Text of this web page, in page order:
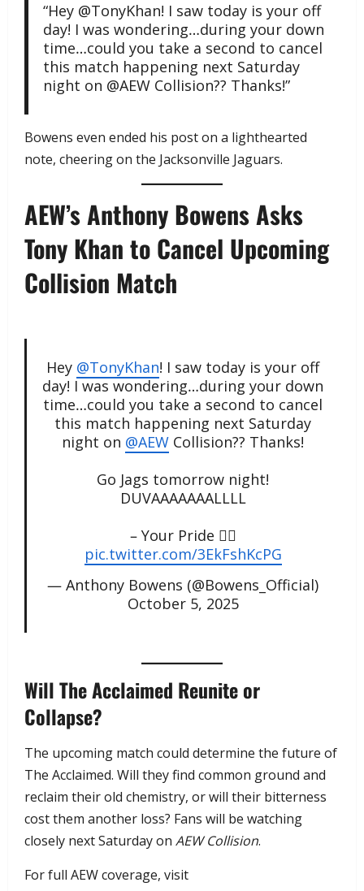
“Hey @TonyKhan! I saw today is your off
day! I was wondering…during your down
time…could you take a second to cancel
this match happening next Saturday
night on @AEW Collision?? Thanks!”
Bowens even ended his post on a lighthearted
note, cheering on the Jacksonville Jaguars.
AEW’s Anthony Bowens Asks
Tony Khan to Cancel Upcoming
Collision Match
Hey @TonyKhan! I saw today is your off
day! I was wondering…during your down
time…could you take a second to cancel
this match happening next Saturday
night on @AEW Collision?? Thanks!
Go Jags tomorrow night!
DUVAAAAAAALLLL
– Your Pride ✌🏽
pic.twitter.com/3EkFshKcPG
— Anthony Bowens (@Bowens_Official)
October 5, 2025
Will The Acclaimed Reunite or
Collapse?
The upcoming match could determine the future of
The Acclaimed. Will they find common ground and
reclaim their old chemistry, or will their bitterness
cost them another loss? Fans will be watching
closely next Saturday on AEW Collision.
For full AEW coverage, visit